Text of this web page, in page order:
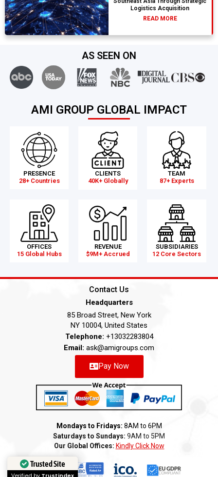
Logistics Acquisition
READ MORE
AS SEEN ON
AMI GROUP GLOBAL IMPACT
PRESENCE
28+ Countries
CLIENTS
40K+ Globally
TEAM
87+ Experts
OFFICES
15 Global Hubs
REVENUE
$9M+ Accrued
SUBSIDIARIES
12 Core Sectors
Contact Us
Headquarters
85 Broad Street, New York
NY 10004, United States
Telephone: +13032283804
Email: ask@amigroups.com
Pay Now
Mondays to Fridays: 8AM to 6PM
Saturdays to Sundays: 9AM to 5PM
Our Global Offices: Kindly Click Now
Trusted Site